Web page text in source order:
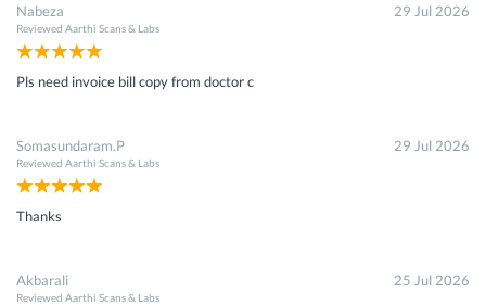
Nabeza
Reviewed Aarthi Scans & Labs
29 Jul 2026
Pls need invoice bill copy from doctor c
Somasundaram.P
Reviewed Aarthi Scans & Labs
29 Jul 2026
Thanks
Akbarali
Reviewed Aarthi Scans & Labs
25 Jul 2026